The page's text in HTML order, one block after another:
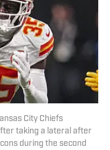
City Chiefs
taking a lateral after
during the second